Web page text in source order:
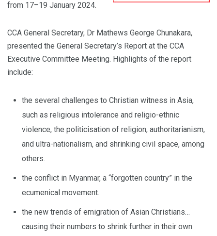
from 17–19 January 2024.
CCA General Secretary, Dr Mathews George Chunakara,
presented the General Secretary’s Report at the CCA
Executive Committee Meeting. Highlights of the report
include:
the several challenges to Christian witness in Asia,
such as religious intolerance and religio-ethnic
violence, the politicisation of religion, authoritarianism,
and ultra-nationalism, and shrinking civil space, among
others.
the conflict in Myanmar, a “forgotten country” in the
ecumenical movement.
the new trends of emigration of Asian Christians…
causing their numbers to shrink further in their own